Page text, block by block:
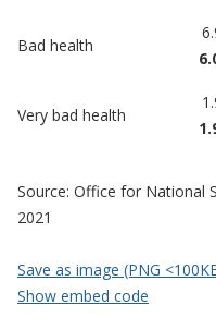
Bad health
Very bad health
Source: Office for National
2021
Save as image (PNG
Show embed code